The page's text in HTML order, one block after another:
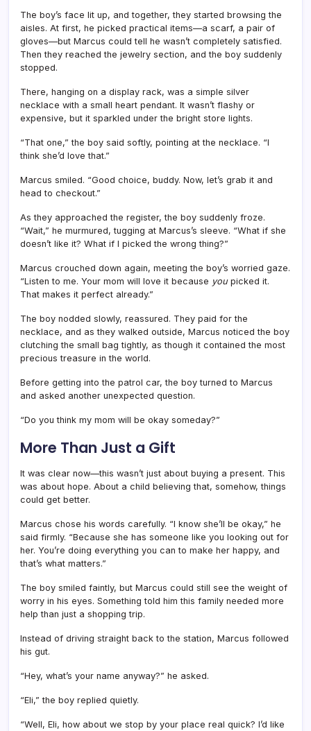
The boy’s face lit up, and together, they started browsing the
aisles. At first, he picked practical items—a scarf, a pair of
gloves—but Marcus could tell he wasn’t completely satisfied.
Then they reached the jewelry section, and the boy suddenly
stopped.
There, hanging on a display rack, was a simple silver
necklace with a small heart pendant. It wasn’t flashy or
expensive, but it sparkled under the bright store lights.
“That one,” the boy said softly, pointing at the necklace. “I
think she’d love that.”
Marcus smiled. “Good choice, buddy. Now, let’s grab it and
head to checkout.”
As they approached the register, the boy suddenly froze.
“Wait,” he murmured, tugging at Marcus’s sleeve. “What if she
doesn’t like it? What if I picked the wrong thing?”
Marcus crouched down again, meeting the boy’s worried gaze.
“Listen to me. Your mom will love it because youpicked it.
That makes it perfect already.”
The boy nodded slowly, reassured. They paid for the
necklace, and as they walked outside, Marcus noticed the boy
clutching the small bag tightly, as though it contained the most
precious treasure in the world.
Before getting into the patrol car, the boy turned to Marcus
and asked another unexpected question.
“Do you think my mom will be okay someday?”
More Than Just a Gift
It was clear now—this wasn’t just about buying a present. This
was about hope. About a child believing that, somehow, things
could get better.
Marcus chose his words carefully. “I know she’ll be okay,” he
said firmly. “Because she has someone like you looking out for
her. You’re doing everything you can to make her happy, and
that’s what matters.”
The boy smiled faintly, but Marcus could still see the weight of
worry in his eyes. Something told him this family needed more
help than just a shopping trip.
Instead of driving straight back to the station, Marcus followed
his gut.
“Hey, what’s your name anyway?” he asked.
“Eli,” the boy replied quietly.
“Well, Eli, how about we stop by your place real quick? I’d like